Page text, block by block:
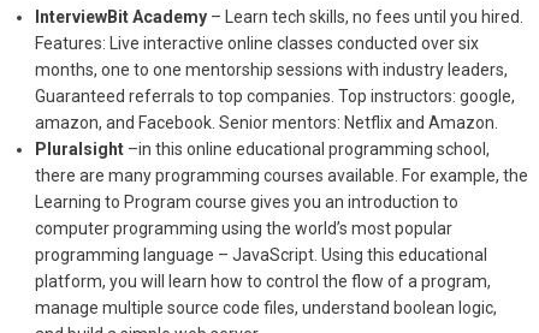
InterviewBit Academy– Learn tech skills, no fees until you hired.
Features: Live interactive online classes conducted over six
months, one to one mentorship sessions with industry leaders,
Guaranteed referrals to top companies. Top instructors: google,
amazon, and Facebook. Senior mentors: Netflix and Amazon.
Pluralsight –in this online educational programming school,
there are many programming courses available. For example, the
Learning to Program course gives you an introduction to
computer programming using the world’s most popular
programming language – JavaScript. Using this educational
platform, you will learn how to control the flow of a program,
manage multiple source code files, understand boolean logic,